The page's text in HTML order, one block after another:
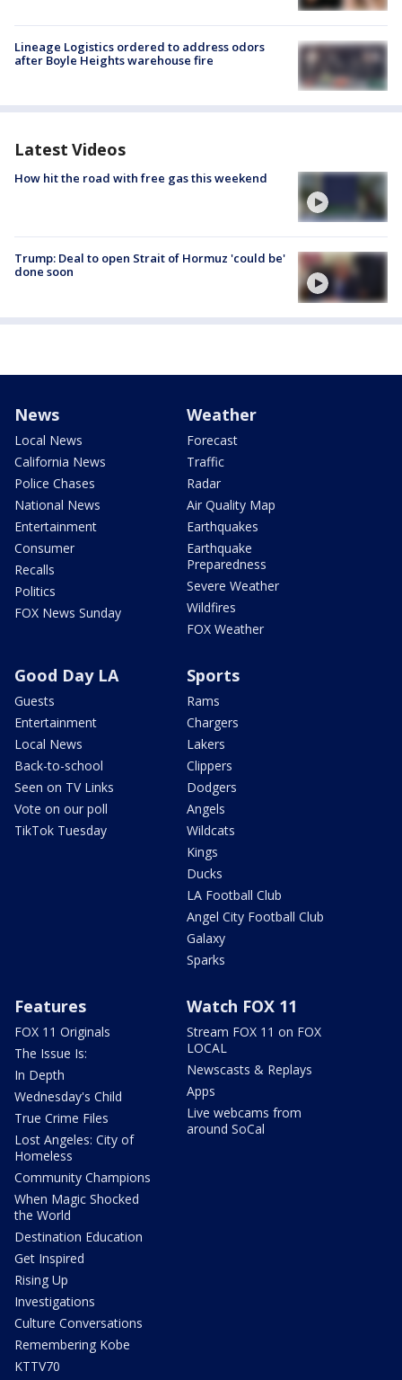
Lineage Logistics ordered to address odors
after Boyle Heights warehouse fire
Latest Videos
How hit the road with free gas this weekend
Trump: Deal to open Strait of Hormuz 'could be'
done soon
News
Local News
California News
Police Chases
National News
Entertainment
Consumer
Recalls
Politics
FOX News Sunday
Weather
Forecast
Traffic
Radar
Air Quality Map
Earthquakes
Earthquake
Preparedness
Severe Weather
Wildfires
FOX Weather
Good Day LA
Guests
Entertainment
Local News
Back-to-school
Seen on TV Links
Vote on our poll
TikTok Tuesday
Sports
Rams
Chargers
Lakers
Clippers
Dodgers
Angels
Wildcats
Kings
Ducks
LA Football Club
Angel City Football Club
Galaxy
Sparks
Features
FOX 11 Originals
The Issue Is:
In Depth
Wednesday's Child
True Crime Files
Lost Angeles: City of
Homeless
Community Champions
When Magic Shocked
the World
Destination Education
Get Inspired
Rising Up
Investigations
Culture Conversations
Remembering Kobe
KTTV70
Watch FOX 11
Stream FOX 11 on FOX
LOCAL
Newscasts & Replays
Apps
Live webcams from
around SoCal